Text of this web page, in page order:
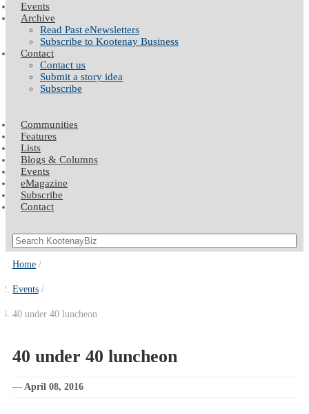
Events
Archive
Read Past eNewsletters
Subscribe to Kootenay Business
Contact
Contact us
Submit a story idea
Subscribe
Communities
Features
Lists
Blogs & Columns
Events
eMagazine
Subscribe
Contact
Home
Events
40 under 40 luncheon
40 under 40 luncheon
— April 08, 2016